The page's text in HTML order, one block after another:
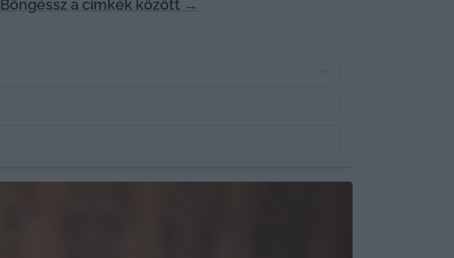
Böngéssz a címkék között →